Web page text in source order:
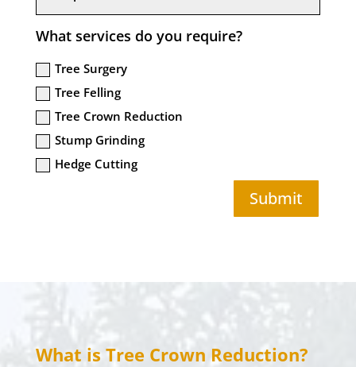
What services do you require?
Tree Surgery
Tree Felling
Tree Crown Reduction
Stump Grinding
Hedge Cutting
Submit
What is Tree Crown Reduction?